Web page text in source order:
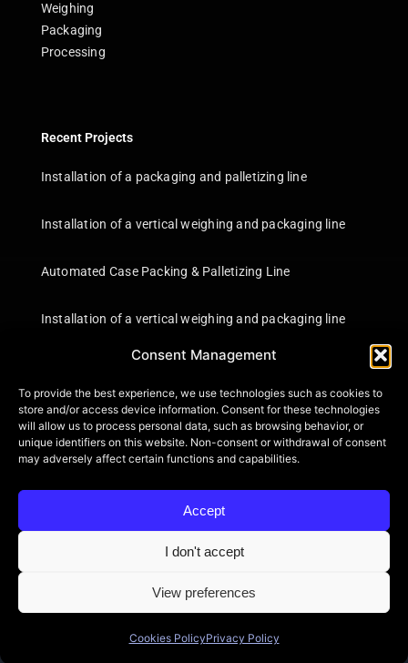
Consent Management
To provide the best experience, we use technologies such as cookies to
store and/or access device information. Consent for these technologies
will allow us to process personal data, such as browsing behavior, or
unique identifiers on this website. Non-consent or withdrawal of consent
may adversely affect certain functions and capabilities.
Accept
I don't accept
View preferences
Cookies PolicyPrivacy Policy
Weighing
Packaging
Processing
Recent Projects
Installation of a packaging and palletizing line
Installation of a vertical weighing and packaging line
Automated Case Packing & Palletizing Line
Installation of a vertical weighing and packaging line
Certifications
Terms of Use
Privacy Policy
© 2026 BONAROS SA • All Rights Reserved • Powered by